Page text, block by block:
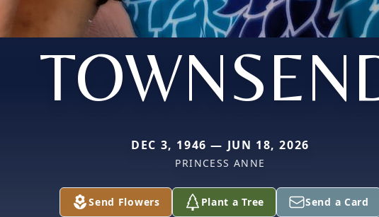
DEC 3, 1946 — JUN 18, 2026
PRINCESS ANNE
Send Flowers Plant a Tree Send a Card